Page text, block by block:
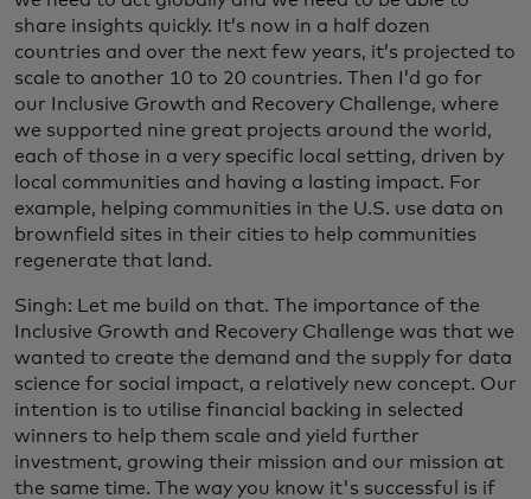
share insights quickly. It’s now in a half dozen
countries and over the next few years, it’s projected to
scale to another 10 to 20 countries. Then I’d go for
our Inclusive Growth and Recovery Challenge, where
we supported nine great projects around the world,
each of those in a very specific local setting, driven by
local communities and having a lasting impact. For
example, helping communities in the U.S. use data on
brownfield sites in their cities to help communities
regenerate that land.
Singh: Let me build on that. The importance of the
Inclusive Growth and Recovery Challenge was that we
wanted to create the demand and the supply for data
science for social impact, a relatively new concept. Our
intention is to utilise financial backing in selected
winners to help them scale and yield further
investment, growing their mission and our mission at
the same time. The way you know it's successful is if